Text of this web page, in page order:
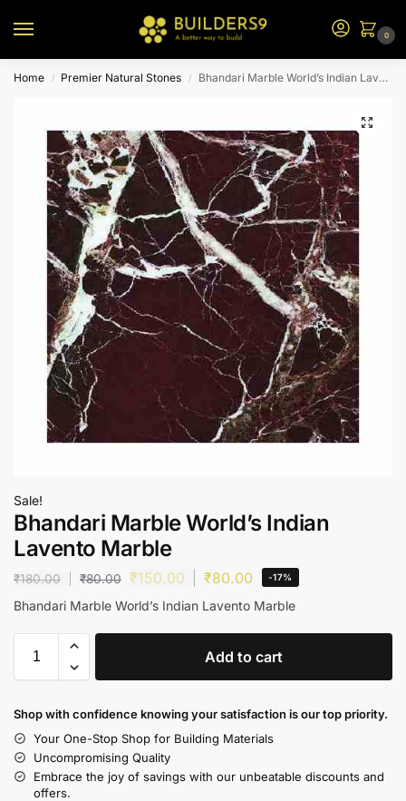
0
Home / Premier Natural Stones / Bhandari Marble World’s Indian Lavento Marble
Sale!
Bhandari Marble World’s Indian
Lavento Marble
₹180.00 ₹80.00 ₹150.00 ₹80.00 -17%
Bhandari Marble World’s Indian Lavento Marble
Add to cart
Shop with confidence knowing your satisfaction is our top priority.
Your One-Stop Shop for Building Materials
Uncompromising Quality
Embrace the joy of savings with our unbeatable discounts and
offers.